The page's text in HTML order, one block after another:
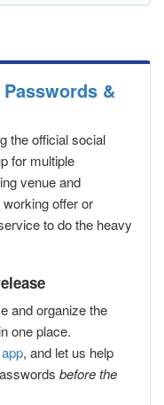
&
the official social
for multiple
venue and
offer or
to do the heavy
and organize the
in one place.
, and let us help
before the